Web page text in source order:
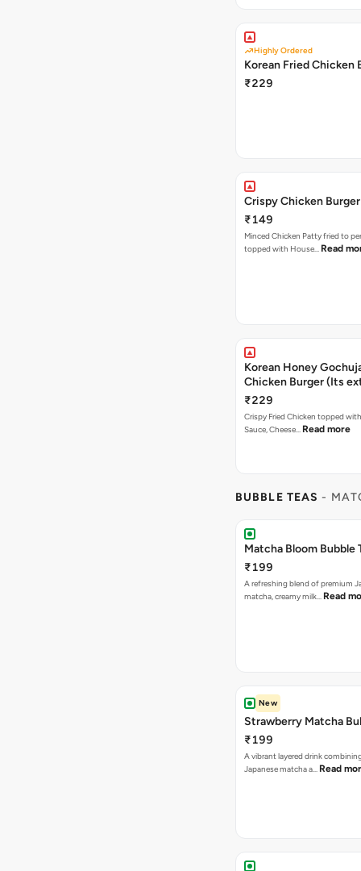
Highly Ordered
Korean Fried Chicken
₹229
Crispy Chicken
₹149
Minced Chicken Patty fried to
topped with House… Read
Korean Honey
Chicken Burger (Its
₹229
Crispy Fried Chicken topped
Sauce, Cheese… Read more
BUBBLE TEAS -
Matcha Bloom Bubble
₹199
A refreshing blend of premium
matcha, creamy milk… Read
New
Strawberry Matcha
₹199
A vibrant layered drink
Japanese matcha a… Read